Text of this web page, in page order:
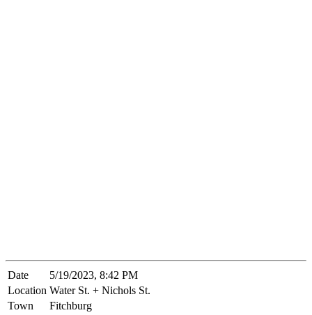
Date
5/19/2023, 8:42 PM
Location Water St. + Nichols St.
Town
Fitchburg